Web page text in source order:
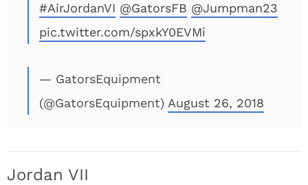
#AirJordanVI @GatorsFB @Jumpman23
pic.twitter.com/spxkY0EVMi
— GatorsEquipment
(@GatorsEquipment) August 26, 2018
Jordan VII